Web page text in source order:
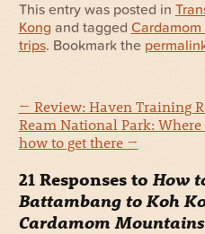
This entry was posted in
Kong and tagged
trips. Bookmark the
← Review: Haven Training
Ream National Park:
how to get there →
21 Responses to How
Battambang to Koh
Cardamom Mountains